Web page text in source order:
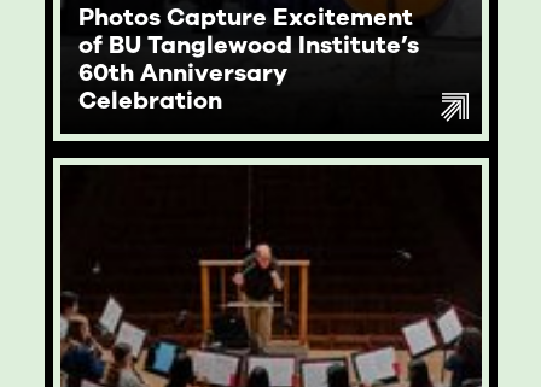
Photos Capture Excitement
of BU Tanglewood Institute’s
60th Anniversary
Celebration